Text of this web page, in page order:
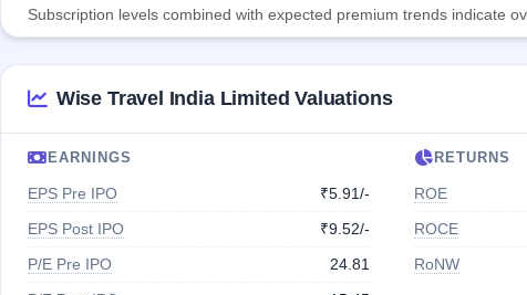
Subscription levels combined with expected premium trends indicate
Wise Travel India Limited Valuations
EARNINGS
EPS Pre IPO
₹5.91/-
EPS Post IPO
₹9.52/-
P/E Pre IPO
24.81
RETURNS
ROE
ROCE
RoNW